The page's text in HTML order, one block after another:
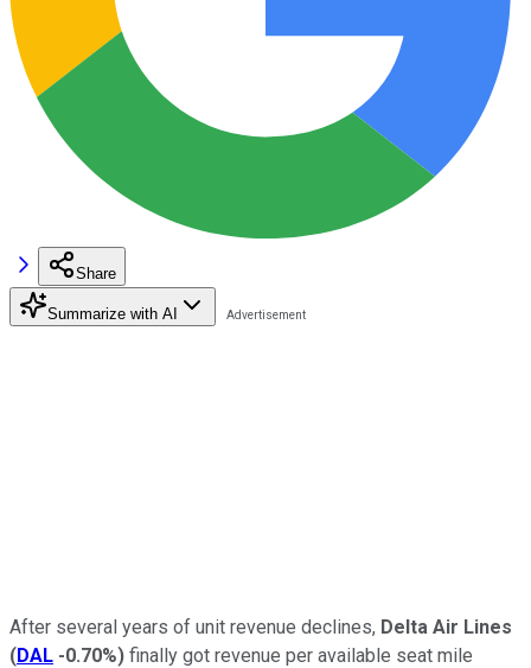
Share
Summarize with AI
After several years of unit revenue declines, Delta Air Lines
(DAL -0.70%) finally got revenue per available seat mile